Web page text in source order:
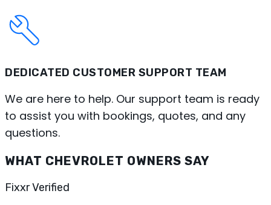
DEDICATED CUSTOMER SUPPORT TEAM
We are here to help. Our support team is ready
to assist you with bookings, quotes, and any
questions.
WHAT CHEVROLET OWNERS SAY
Fixxr Verified